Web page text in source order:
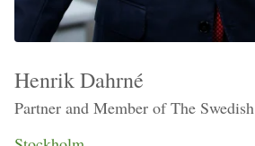
Henrik Dahrné
Partner and Member of The